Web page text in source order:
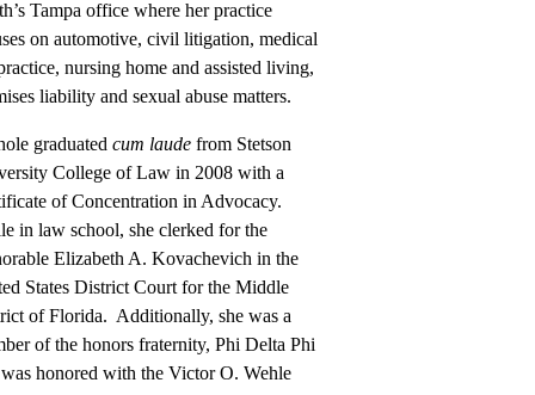
Tampa office where her practice
on automotive, civil litigation, medical
nursing home and assisted living,
liability and sexual abuse matters.
graduated cum laude from Stetson
College of Law in 2008 with a
of Concentration in Advocacy.
in law school, she clerked for the
Elizabeth A. Kovachevich in the
States District Court for the Middle
of Florida. Additionally, she was a
of the honors fraternity, Phi Delta Phi
honored with the Victor O. Wehle